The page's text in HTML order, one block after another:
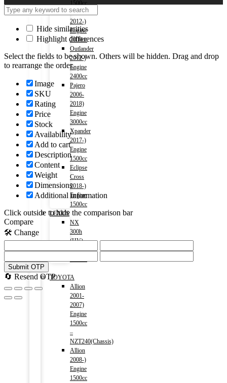
1500cc
Outlander
2012-)
Engine
2000cc
Outlander
2012-)
Engine
2400cc
Pajero
2006-
2018)
Engine
3000cc
Xpander
2017-)
Engine
1500cc
Eclipse
Cross
2018-)
Engine
1500cc
LEXUS
NX
300h
(HV)
2014-)
Menu
TOYOTA
Allion
2001-
2007)
Engine
1500cc
–
NZT240(Chassis)
Allion
2008-)
Engine
1500cc
Hide similarities
Highlight differences
Select the fields to be shown. Others will be hidden. Drag and drop
to rearrange the order.
Image
SKU
Rating
Price
Stock
Availability
Add to cart
Description
Content
Weight
Dimensions
Additional information
Click outside to hide the comparison bar
Compare
🛠️ Change
Submit OTP
🔄 Resend OTP